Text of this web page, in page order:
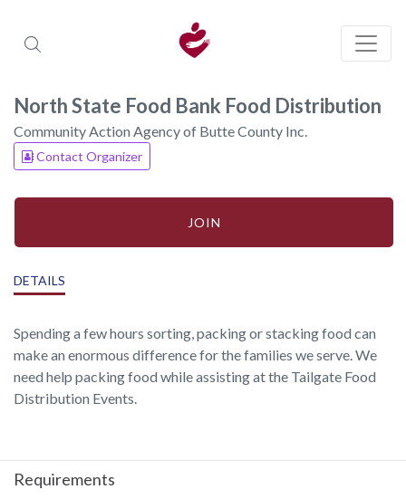
North State Food Bank Food Distribution
Community Action Agency of Butte County Inc.
Contact Organizer
JOIN
DETAILS
Spending a few hours sorting, packing or stacking food can
make an enormous difference for the families we serve. We
need help packing food while assisting at the Tailgate Food
Distribution Events.
Requirements